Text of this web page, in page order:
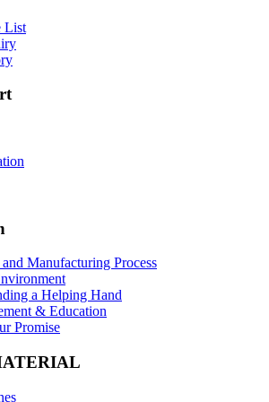
List
Manufacturing Process
a Helping Hand
& Education
Promise